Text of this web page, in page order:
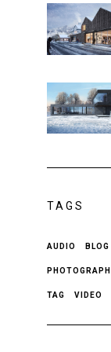
TAGS
AUDIO BLOG
TAG VIDEO